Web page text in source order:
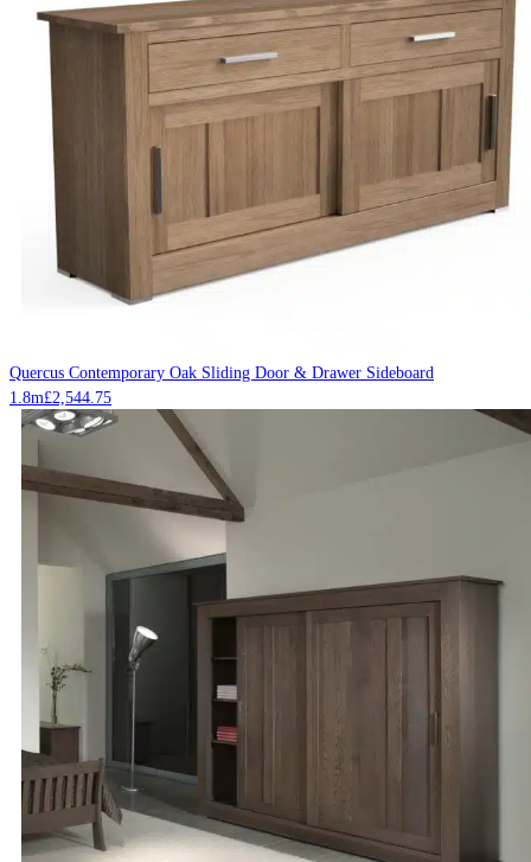
Quercus Contemporary Oak Sliding Door & Drawer Sideboard
1.8m£2,544.75